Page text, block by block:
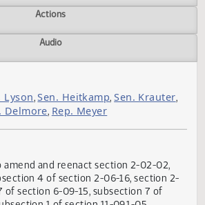
Versions
Actions